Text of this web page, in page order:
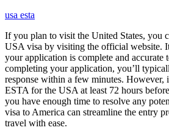
usa esta
If you plan to visit the United States, you
USA visa by visiting the official website.
your application is complete and accurate
completing your application, you’ll
response within a few minutes. However,
ESTA for the USA at least 72 hours
you have enough time to resolve any
visa to America can streamline the entry
travel with ease.